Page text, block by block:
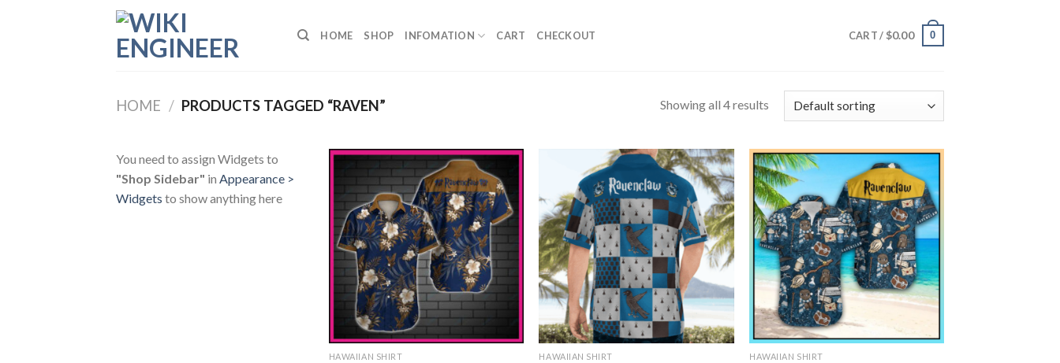
HOME SHOP INFOMATION CART CHECKOUT CART / $0.00 0
HOME / PRODUCTS TAGGED “RAVEN” Showing all 4 results
You need to assign Widgets to
"Shop Sidebar" in Appearance >
Widgets to show anything here
HAWAIIAN SHIRT HAWAIIAN SHIRT HAWAIIAN SHIRT